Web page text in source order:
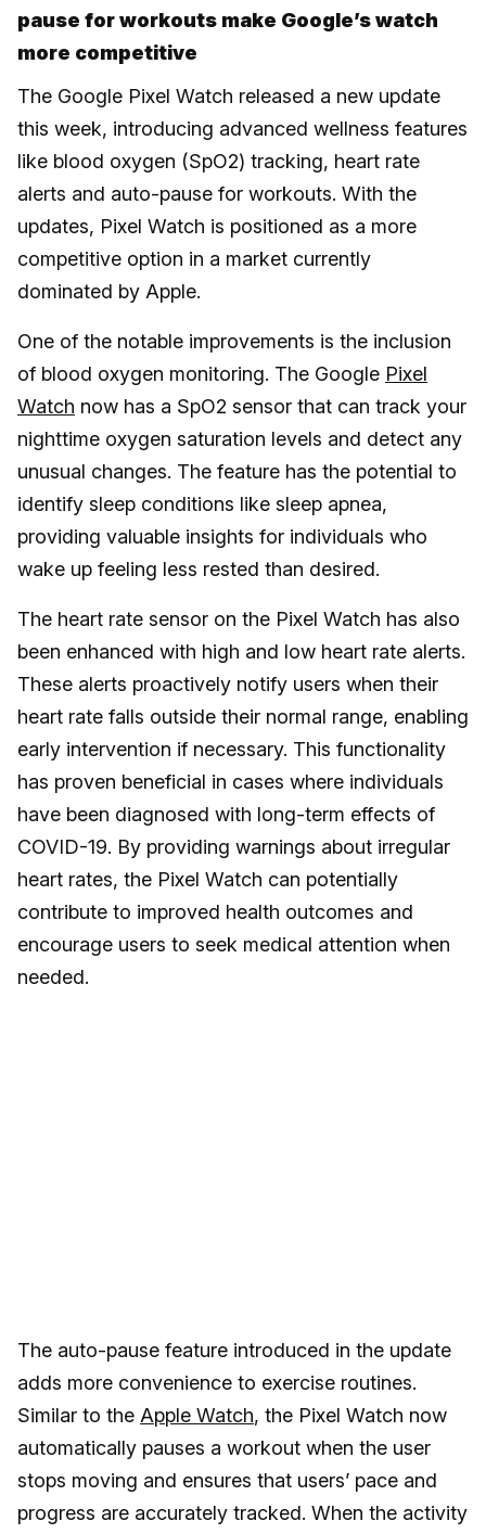
pause for workouts make Google’s watch
more competitive
The Google Pixel Watch released a new update
this week, introducing advanced wellness features
like blood oxygen (SpO2) tracking, heart rate
alerts and auto-pause for workouts. With the
updates, Pixel Watch is positioned as a more
competitive option in a market currently
dominated by Apple.
One of the notable improvements is the inclusion
of blood oxygen monitoring. The Google Pixel
Watch now has a SpO2 sensor that can track your
nighttime oxygen saturation levels and detect any
unusual changes. The feature has the potential to
identify sleep conditions like sleep apnea,
providing valuable insights for individuals who
wake up feeling less rested than desired.
The heart rate sensor on the Pixel Watch has also
been enhanced with high and low heart rate alerts.
These alerts proactively notify users when their
heart rate falls outside their normal range, enabling
early intervention if necessary. This functionality
has proven beneficial in cases where individuals
have been diagnosed with long-term effects of
COVID-19. By providing warnings about irregular
heart rates, the Pixel Watch can potentially
contribute to improved health outcomes and
encourage users to seek medical attention when
needed.
The auto-pause feature introduced in the update
adds more convenience to exercise routines.
Similar to the Apple Watch, the Pixel Watch now
automatically pauses a workout when the user
stops moving and ensures that users’ pace and
progress are accurately tracked. When the activity